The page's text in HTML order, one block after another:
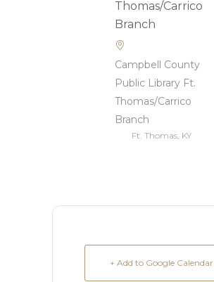
Campbell County
Public Library Ft.
Thomas/Carrico
Branch
Ft. Thomas, KY
+ Add to Google Calendar